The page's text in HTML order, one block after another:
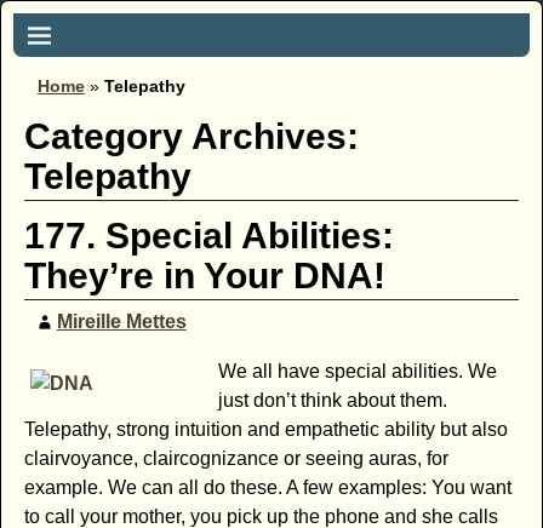
Home » Telepathy
Category Archives:
Telepathy
177. Special Abilities:
They’re in Your DNA!
Mireille Mettes
We all have special abilities. We
just don’t think about them.
Telepathy, strong intuition and empathetic ability but also
clairvoyance, claircognizance or seeing auras, for
example. We can all do these. A few examples: You want
to call your mother, you pick up the phone and she calls